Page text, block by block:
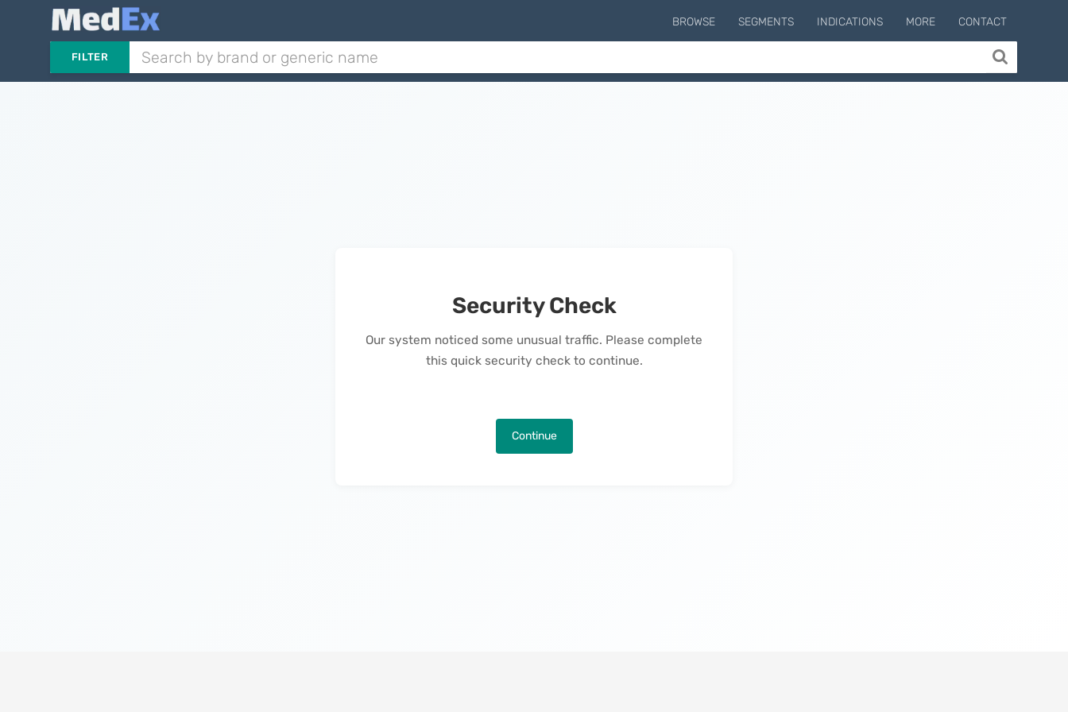
BROWSE SEGMENTS INDICATIONS MORE CONTACT
FILTER
Security Check
Our system noticed some unusual traffic. Please complete
this quick security check to continue.
Continue